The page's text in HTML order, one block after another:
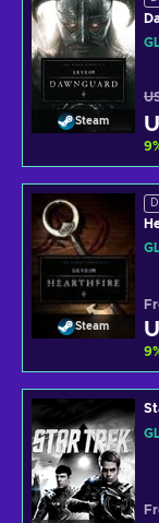
Steam
9
Steam
9